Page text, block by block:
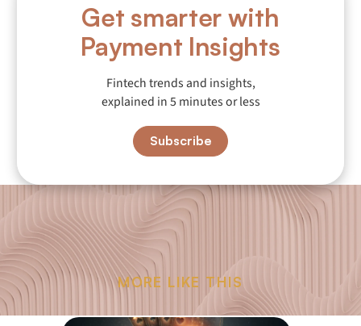
Get smarter with
Payment Insights
Fintech trends and insights,
explained in 5 minutes or less
Subscribe
MORE LIKE THIS